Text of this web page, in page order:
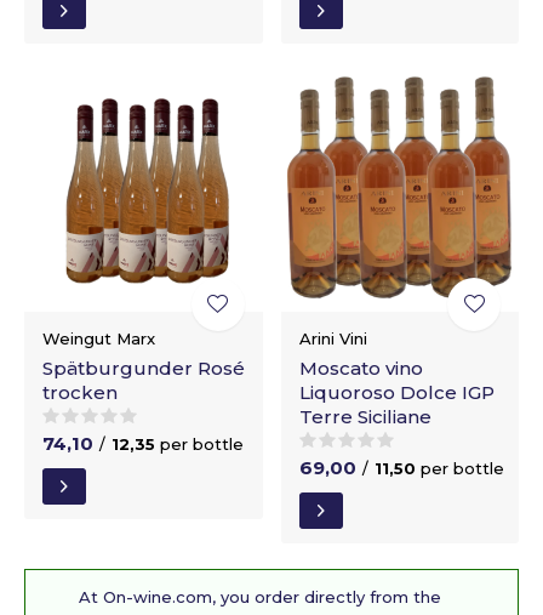
Weingut Marx
Spätburgunder Rosé
trocken
74,10 / 12,35 per bottle
Arini Vini
Moscato vino
Liquoroso Dolce IGP
Terre Siciliane
69,00 / 11,50 per bottle
At On-wine.com, you order directly from the